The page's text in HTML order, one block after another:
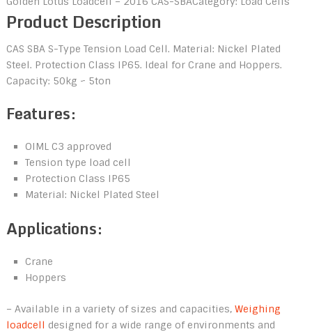
Product Description
CAS SBA S-Type Tension Load Cell. Material: Nickel Plated
Steel. Protection Class IP65. Ideal for Crane and Hoppers.
Capacity: 50kg ~ 5ton
Features:
OIML C3 approved
Tension type load cell
Protection Class IP65
Material: Nickel Plated Steel
Applications:
Crane
Hoppers
– Available in a variety of sizes and capacities, Weighing
loadcell designed for a wide range of environments and